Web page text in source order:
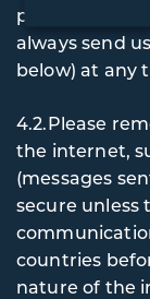
prefer us not
always send
below) at any
4.2.Please
the internet,
(messages
secure unless
countries
nature of the